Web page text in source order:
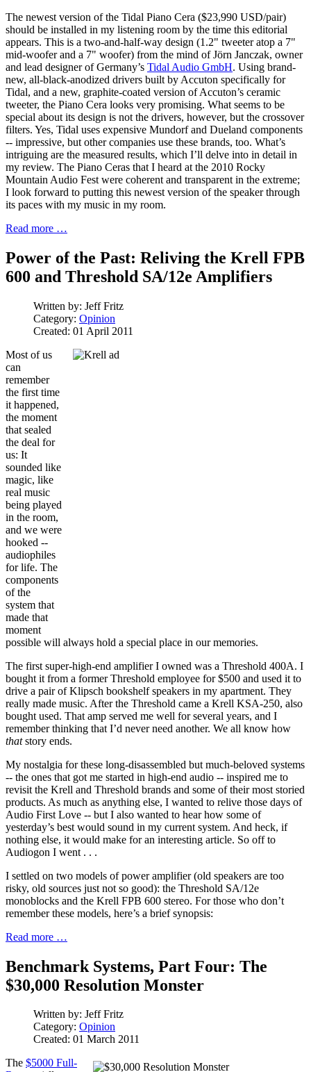
The newest version of the Tidal Piano Cera ($23,990 USD/pair)
should be installed in my listening room by the time this editorial
appears. This is a two-and-half-way design (1.2" tweeter atop a 7"
mid-woofer and a 7" woofer) from the mind of Jörn Janczak, owner
and lead designer of Germany’s Tidal Audio GmbH. Using brand-
new, all-black-anodized drivers built by Accuton specifically for
Tidal, and a new, graphite-coated version of Accuton’s ceramic
tweeter, the Piano Cera looks very promising. What seems to be
special about its design is not the drivers, however, but the crossover
filters. Yes, Tidal uses expensive Mundorf and Dueland components
-- impressive, but other companies use these brands, too. What’s
intriguing are the measured results, which I’ll delve into in detail in
my review. The Piano Ceras that I heard at the 2010 Rocky
Mountain Audio Fest were coherent and transparent in the extreme;
I look forward to putting this newest version of the speaker through
its paces with my music in my room.
Read more …
Power of the Past: Reliving the Krell FPB
600 and Threshold SA/12e Amplifiers
Written by: Jeff Fritz
Category: Opinion
Created: 01 April 2011
Most of us
can
remember
the first time
it happened,
the moment
that sealed
the deal for
us: It
sounded like
magic, like
real music
being played
in the room,
and we were
hooked --
audiophiles
for life. The
components
of the
system that
made that
moment
possible will always hold a special place in our memories.
The first super-high-end amplifier I owned was a Threshold 400A. I
bought it from a former Threshold employee for $500 and used it to
drive a pair of Klipsch bookshelf speakers in my apartment. They
really made music. After the Threshold came a Krell KSA-250, also
bought used. That amp served me well for several years, and I
remember thinking that I’d never need another. We all know how
thatstory ends.
My nostalgia for these long-disassembled but much-beloved systems
-- the ones that got me started in high-end audio -- inspired me to
revisit the Krell and Threshold brands and some of their most storied
products. As much as anything else, I wanted to relive those days of
Audio First Love -- but I also wanted to hear how some of
yesterday’s best would sound in my current system. And heck, if
nothing else, it would make for an interesting article. So off to
Audiogon I went . . .
I settled on two models of power amplifier (old speakers are too
risky, old sources just not so good): the Threshold SA/12e
monoblocks and the Krell FPB 600 stereo. For those who don’t
remember these models, here’s a brief synopsis:
Read more …
Benchmark Systems, Part Four: The
$30,000 Resolution Monster
Written by: Jeff Fritz
Category: Opinion
Created: 01 March 2011
The $5000 Full-